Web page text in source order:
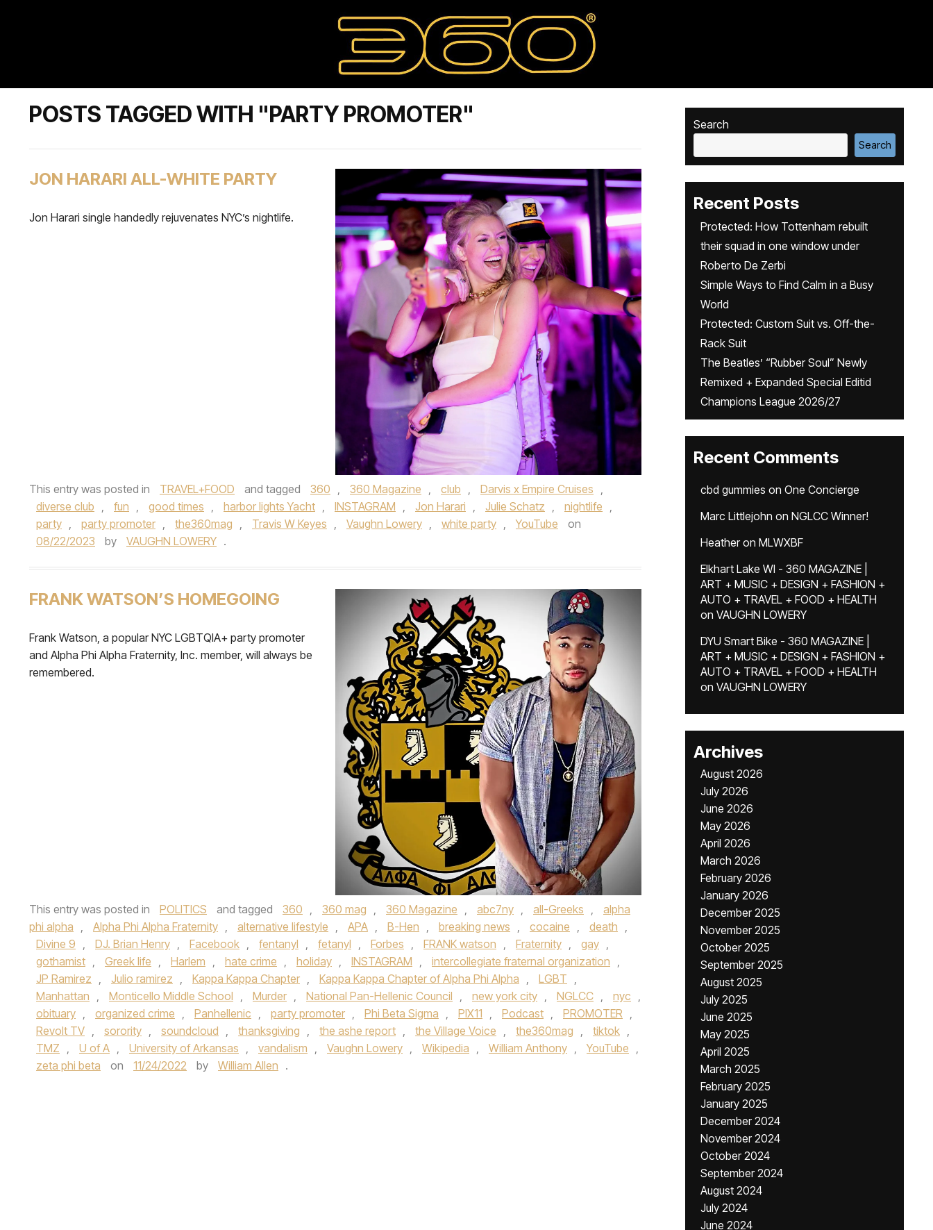
POSTS TAGGED WITH "PARTY PROMOTER"
JON HARARI ALL-WHITE PARTY
Jon Harari single handedly rejuvenates NYC’s nightlife.
This entry was posted in TRAVEL+FOOD and tagged 360 , 360 Magazine , club , Darvis x Empire Cruises ,
diverse club , fun , good times , harbor lights Yacht , INSTAGRAM , Jon Harari , Julie Schatz , nightlife ,
party , party promoter , the360mag , Travis W Keyes , Vaughn Lowery , white party , YouTube
on
08/22/2023
by VAUGHN LOWERY .
FRANK WATSON’S HOMEGOING
Frank Watson, a popular NYC LGBTQIA+ party promoter
and Alpha Phi Alpha Fraternity, Inc. member, will always be
remembered.
This entry was posted in POLITICS and tagged 360 , 360 mag , 360 Magazine , abc7ny , all-Greeks ,
alpha
phi alpha , Alpha Phi Alpha Fraternity , alternative lifestyle , APA , B-Hen , breaking news , cocaine , death ,
Divine 9 , DJ. Brian Henry , Facebook , fentanyl , fetanyl , Forbes , FRANK watson , Fraternity , gay ,
gothamist , Greek life , Harlem , hate crime , holiday , INSTAGRAM , intercollegiate fraternal organization ,
JP Ramirez , Julio ramirez , Kappa Kappa Chapter , Kappa Kappa Chapter of Alpha Phi Alpha , LGBT ,
Manhattan , Monticello Middle School , Murder , National Pan-Hellenic Council , new york city , NGLCC , nyc ,
obituary , organized crime , Panhellenic , party promoter , Phi Beta Sigma , PIX11 , Podcast , PROMOTER ,
Revolt TV , sorority , soundcloud , thanksgiving , the ashe report , the Village Voice , the360mag , tiktok ,
TMZ , U of A , University of Arkansas , vandalism , Vaughn Lowery , Wikipedia , William Anthony , YouTube ,
zeta phi beta
on 11/24/2022 by William Allen .
Search
Search
Recent Posts
Protected: How Tottenham rebuilt
their squad in one window under
Roberto De Zerbi
Simple Ways to Find Calm in a Busy
World
Protected: Custom Suit vs. Off-the-
Rack Suit
The Beatles’ “Rubber Soul” Newly
Remixed + Expanded Special Editid
Champions League 2026/27
Recent Comments
cbd gummies on One Concierge
Marc Littlejohn on NGLCC Winner!
Heatheron MLWXBF
Elkhart Lake WI - 360 MAGAZINE |
ART + MUSIC + DESIGN + FASHION +
AUTO + TRAVEL + FOOD + HEALTH
on VAUGHN LOWERY
DYU Smart Bike - 360 MAGAZINE |
ART + MUSIC + DESIGN + FASHION +
AUTO + TRAVEL + FOOD + HEALTH
on VAUGHN LOWERY
Archives
August 2026
July 2026
June 2026
May 2026
April 2026
March 2026
February 2026
January 2026
December 2025
November 2025
October 2025
September 2025
August 2025
July 2025
June 2025
May 2025
April 2025
March 2025
February 2025
January 2025
December 2024
November 2024
October 2024
September 2024
August 2024
July 2024
June 2024